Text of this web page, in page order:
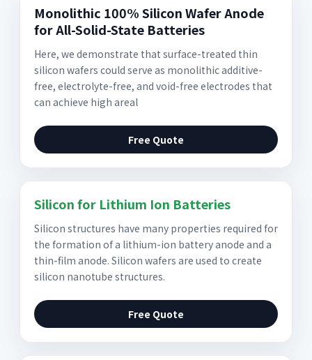
Monolithic 100% Silicon Wafer Anode
for All-Solid-State Batteries
Here, we demonstrate that surface-treated thin
silicon wafers could serve as monolithic additive-
free, electrolyte-free, and void-free electrodes that
can achieve high areal
Free Quote
Silicon for Lithium Ion Batteries
Silicon structures have many properties required for
the formation of a lithium-ion battery anode and a
thin-film anode. Silicon wafers are used to create
silicon nanotube structures.
Free Quote